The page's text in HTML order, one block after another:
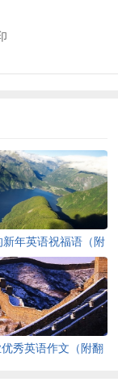
格式
新年英语祝福语（附
中文）
秀英语作文（附翻